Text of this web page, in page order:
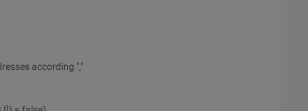
according ","